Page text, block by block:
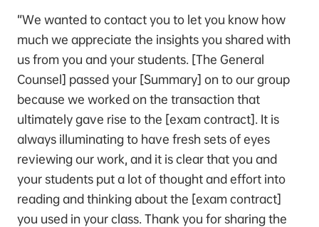
“We wanted to contact you to let you know how
much we appreciate the insights you shared with
us from you and your students. [The General
Counsel] passed your [Summary] on to our group
because we worked on the transaction that
ultimately gave rise to the [exam contract]. It is
always illuminating to have fresh sets of eyes
reviewing our work, and it is clear that you and
your students put a lot of thought and effort into
reading and thinking about the [exam contract]
you used in your class. Thank you for sharing the